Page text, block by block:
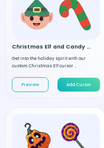
Christmas Elf and Candy custom cursor
Get into the holiday spirit with our
custom Christmas Elf cursor ...
Preview Add Cursor